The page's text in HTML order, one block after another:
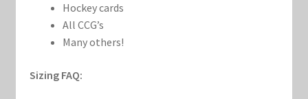
Hockey cards
All CCG’s
Many others!
Sizing FAQ: